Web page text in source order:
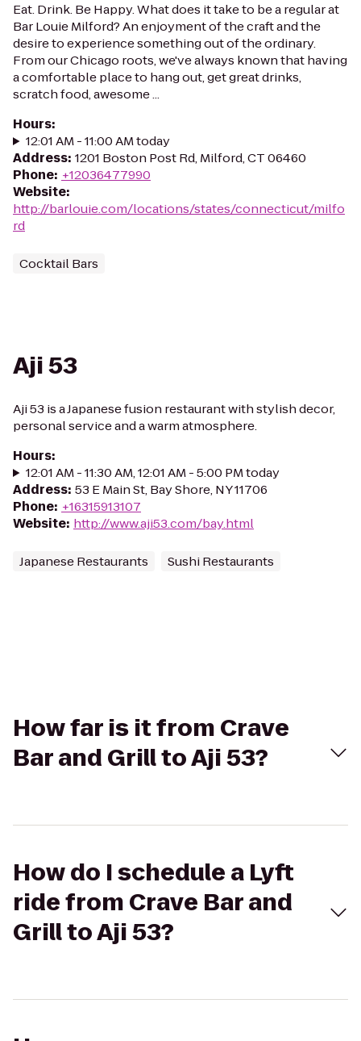
Eat. Drink. Be Happy. What does it take to be a regular at
Bar Louie Milford? An enjoyment of the craft and the
desire to experience something out of the ordinary.
From our Chicago roots, we've always known that having
a comfortable place to hang out, get great drinks,
scratch food, awesome ...
Hours:
12:01 AM - 11:00 AM today
Address: 1201 Boston Post Rd, Milford, CT 06460
Phone: +12036477990
Website:
http://barlouie.com/locations/states/connecticut/milfo
rd
Cocktail Bars
Aji 53
Aji 53 is a Japanese fusion restaurant with stylish decor,
personal service and a warm atmosphere.
Hours:
12:01 AM - 11:30 AM, 12:01 AM - 5:00 PM today
Address: 53 E Main St, Bay Shore, NY 11706
Phone: +16315913107
Website: http://www.aji53.com/bay.html
Japanese Restaurants Sushi Restaurants
How far is it from Crave
Bar and Grill to Aji 53?
How do I schedule a Lyft
ride from Crave Bar and
Grill to Aji 53?